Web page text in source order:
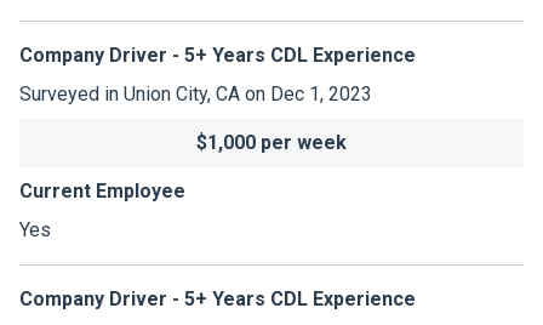
Company Driver - 5+ Years CDL Experience
Surveyed in Union City, CA on Dec 1, 2023
$1,000 per week
Current Employee
Yes
Company Driver - 5+ Years CDL Experience